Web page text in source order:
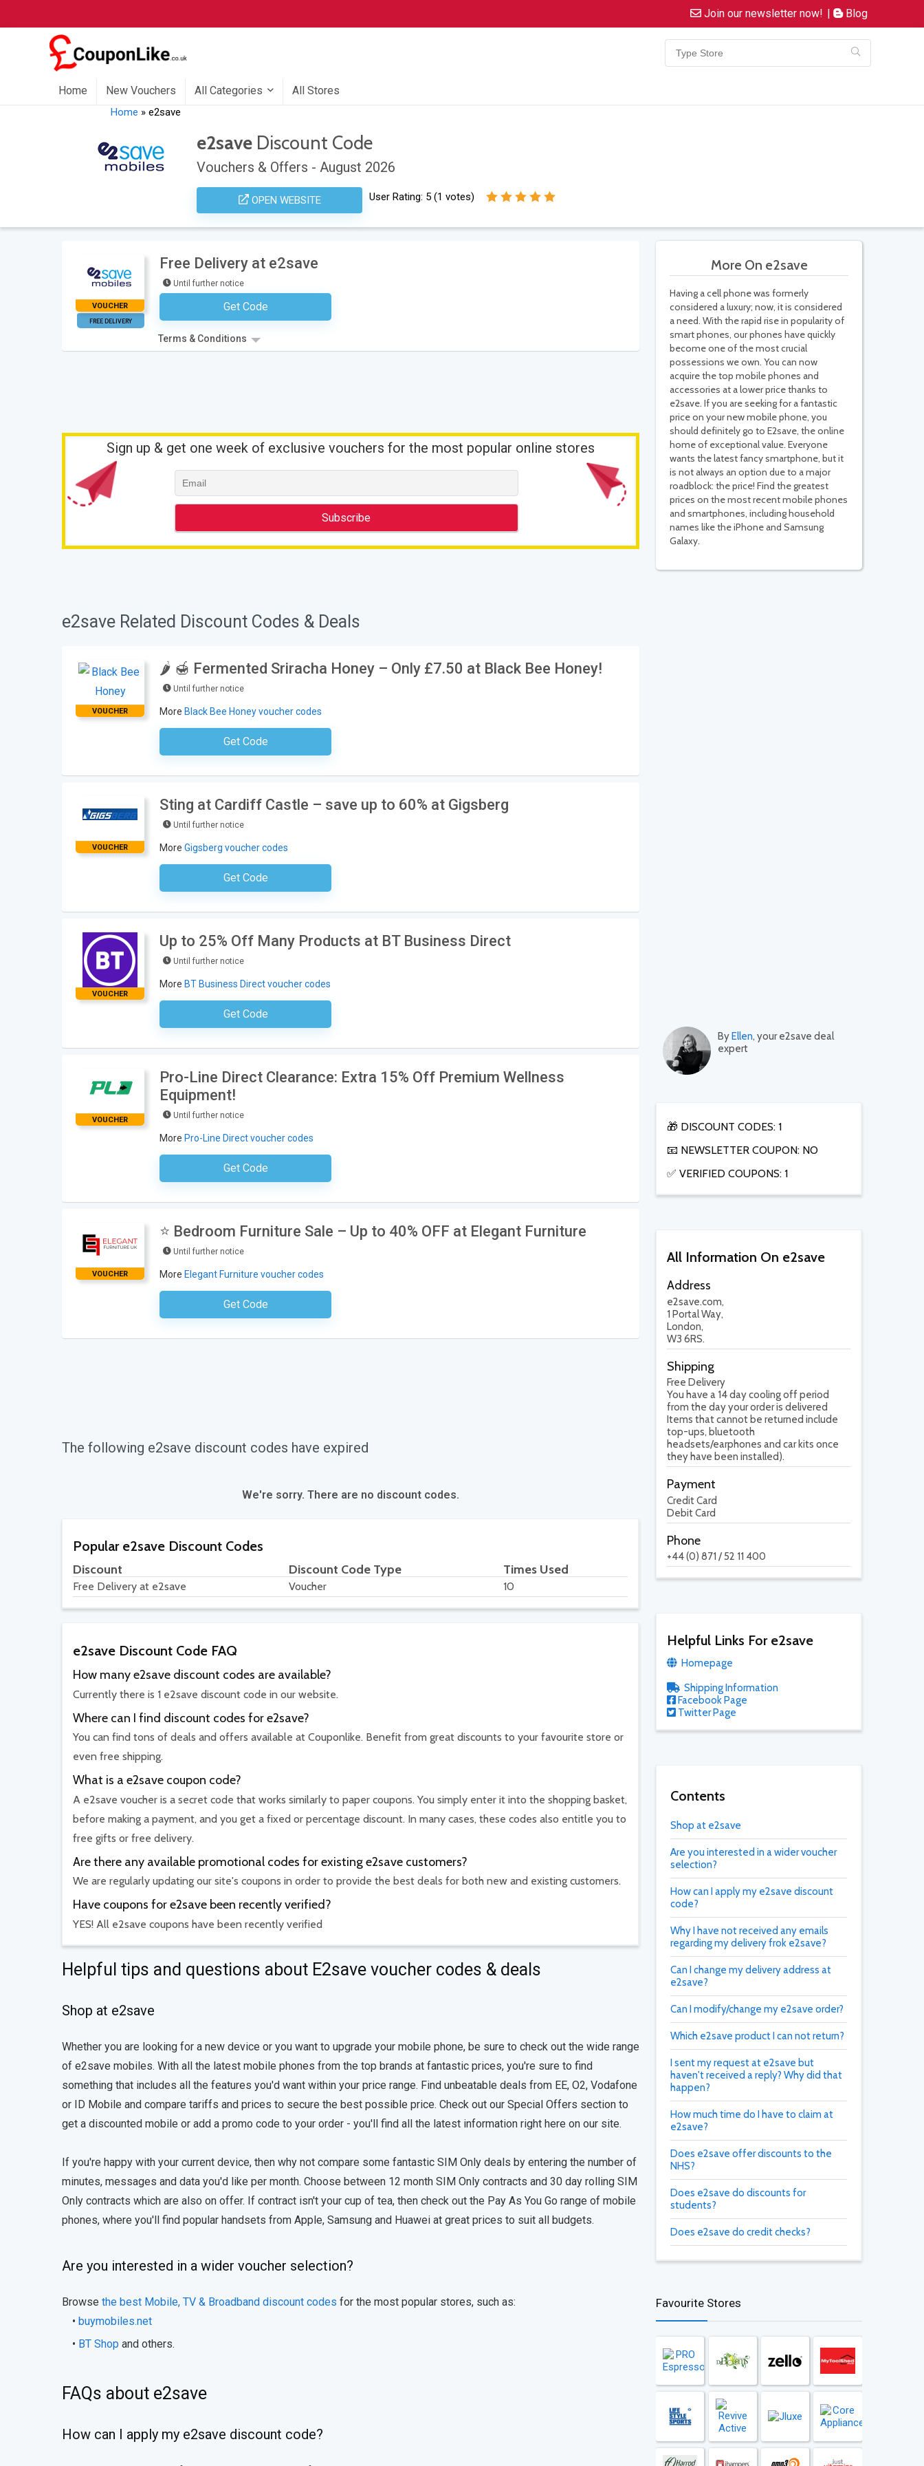
Join our newsletter now! | Blog
Home New Vouchers All Categories All Stores
Home »e2save
e2save Discount Code
Vouchers & Offers - August 2026
OPEN WEBSITE User Rating: 5 (1 votes)
More On e2save
Having a cell phone was formerly
considered a luxury; now, it is considered
a need. With the rapid rise in popularity of
smart phones, our phones have quickly
become one of the most crucial
possessions we own. You can now
acquire the top mobile phones and
accessories at a lower price thanks to
e2save. If you are seeking for a fantastic
price on your new mobile phone, you
should definitely go to E2save, the online
home of exceptional value. Everyone
wants the latest fancy smartphone, but it
is not always an option due to a major
roadblock: the price! Find the greatest
prices on the most recent mobile phones
and smartphones, including household
names like the iPhone and Samsung
Galaxy.
ByEllen, your e2save deal
expert
🎁 DISCOUNT CODES: 1
📧 NEWSLETTER COUPON: NO
✅ VERIFIED COUPONS: 1
All Information On e2save
Address
e2save.com,
1 Portal Way,
London,
W3 6RS.
Shipping
Free Delivery
You have a 14 day cooling off period
from the day your order is delivered
Items that cannot be returned include
top-ups, bluetooth
headsets/earphones and car kits once
they have been installed).
Payment
Credit Card
Debit Card
Phone
+44 (0) 871 / 52 11 400
Helpful Links For e2save
Homepage
Shipping Information
Facebook Page
Twitter Page
Contents
Shop at e2save
Are you interested in a wider voucher
selection?
How can I apply my e2save discount
code?
Why I have not received any emails
regarding my delivery frok e2save?
Can I change my delivery address at
e2save?
Can I modify/change my e2save order?
Which e2save product I can not return?
I sent my request at e2save but
haven't received a reply? Why did that
happen?
How much time do I have to claim at
e2save?
Does e2save offer discounts to the
NHS?
Does e2save do discounts for
students?
Does e2save do credit checks?
Favourite Stores
VOUCHER
FREE DELIVERY
Free Delivery at e2save
Until further notice
Get CodeNo Code Necessary
Terms & Conditions
Sign up & get one week of exclusive vouchers for the most popular online stores
e2save Related Discount Codes & Deals
VOUCHER
🌶️ 🍯 Fermented Sriracha Honey – Only £7.50 at Black Bee Honey!
Until further notice
More Black Bee Honey voucher codes
Get CodeNo Code Required
VOUCHER
Sting at Cardiff Castle – save up to 60% at Gigsberg
Until further notice
More Gigsberg voucher codes
Get CodeNo Code Required
VOUCHER
Up to 25% Off Many Products at BT Business Direct
Until further notice
More BT Business Direct voucher codes
Get CodeNo Code Necessary
VOUCHER
Pro-Line Direct Clearance: Extra 15% Off Premium Wellness
Equipment!
Until further notice
More Pro-Line Direct voucher codes
Get CodeNo Code Required
VOUCHER
⭐ Bedroom Furniture Sale – Up to 40% OFF at Elegant Furniture
Until further notice
More Elegant Furniture voucher codes
Get CodeNo Code Required
The following e2save discount codes have expired
We're sorry. There are no discount codes.
Popular e2save Discount Codes
Discount Discount Code Type Times Used
Free Delivery at e2save Voucher 10
e2save Discount Code FAQ
How many e2save discount codes are available?
Currently there is 1 e2save discount code in our website.
Where can I find discount codes for e2save?
You can find tons of deals and offers available at Couponlike. Benefit from great discounts to your favourite store or
even free shipping.
What is a e2save coupon code?
A e2save voucher is a secret code that works similarly to paper coupons. You simply enter it into the shopping basket,
before making a payment, and you get a fixed or percentage discount. In many cases, these codes also entitle you to
free gifts or free delivery.
Are there any available promotional codes for existing e2save customers?
We are regularly updating our site's coupons in order to provide the best deals for both new and existing customers.
Have coupons for e2save been recently verified?
YES! All e2save coupons have been recently verified
Helpful tips and questions about E2save voucher codes & deals
Shop at e2save
Whether you are looking for a new device or you want to upgrade your mobile phone, be sure to check out the wide range
of e2save mobiles. With all the latest mobile phones from the top brands at fantastic prices, you're sure to find
something that includes all the features you'd want within your price range. Find unbeatable deals from EE, O2, Vodafone
or ID Mobile and compare tariffs and prices to secure the best possible price. Check out our Special Offers section to
get a discounted mobile or add a promo code to your order - you'll find all the latest information right here on our site.
If you're happy with your current device, then why not compare some fantastic SIM Only deals by entering the number of
minutes, messages and data you'd like per month. Choose between 12 month SIM Only contracts and 30 day rolling SIM
Only contracts which are also on offer. If contract isn't your cup of tea, then check out the Pay As You Go range of mobile
phones, where you'll find popular handsets from Apple, Samsung and Huawei at great prices to suit all budgets.
Are you interested in a wider voucher selection?
Browse the best Mobile, TV & Broadband discount codes for the most popular stores, such as:
• buymobiles.net
• BT Shop and others.
FAQs about e2save
How can I apply my e2save discount code?